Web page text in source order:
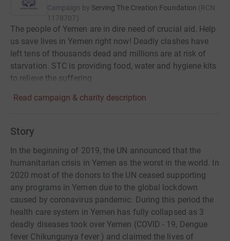
Campaign by Serving The Creation Foundation (RCN
1178707)
The people of Yemen are in dire need of crucial aid. Help
us save lives in Yemen right now! Deadly clashes have
left tens of thousands dead and millions are at risk of
starvation. STC is providing food, water and hygiene kits
to relieve the suffering
Read campaign & charity description
Story
In the beginning of 2019, the UN announced that the
humanitarian crisis in Yemen as the worst in the world. In
2020 most of the donors to the UN ceased supporting
any programs in Yemen due to the global lockdown
caused by coronavirus pandemic. During this period the
health care system in Yemen has fully collapsed as 3
deadly diseases took over Yemen (COVID - 19, Dengue
fever Chikungunya fever ) and claimed the lives of